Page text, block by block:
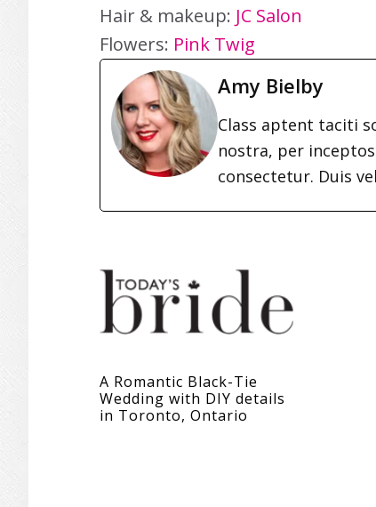
Hair & makeup: JC Salon
Flowers: Pink Twig
Amy Bielby
Class aptent taciti
nostra, per
consectetur. Duis
A Romantic Black-Tie
Wedding with DIY details
in Toronto, Ontario